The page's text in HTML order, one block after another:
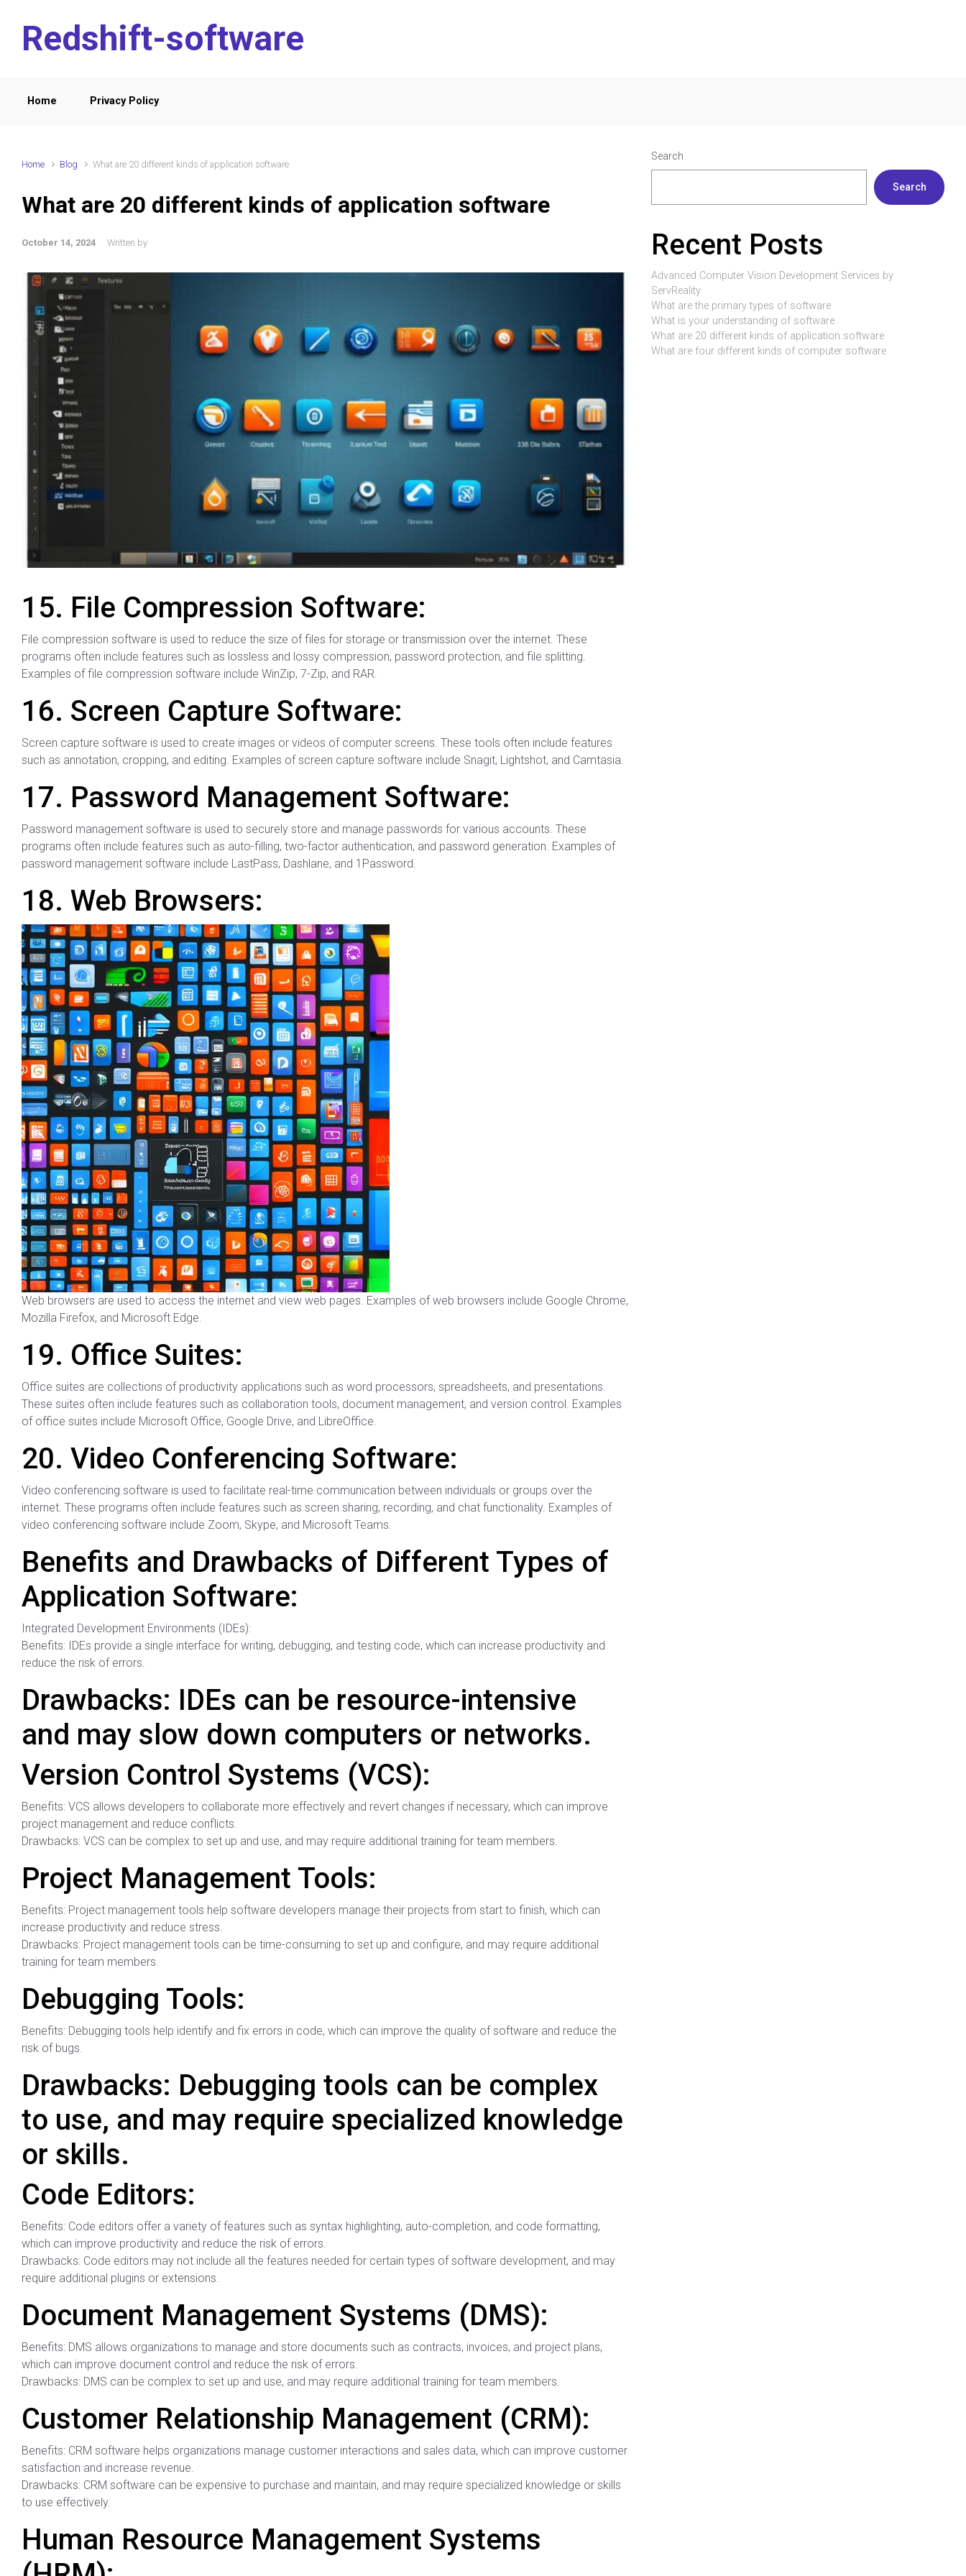
Redshift-software
Home Privacy Policy
Home Blog What are 20 different kinds of application software
What are 20 different kinds of application software
October 14, 2024 Written by
15. File Compression Software:
File compression software is used to reduce the size of files for storage or transmission over the internet. These
programs often include features such as lossless and lossy compression, password protection, and file splitting.
Examples of file compression software include WinZip, 7-Zip, and RAR.
16. Screen Capture Software:
Screen capture software is used to create images or videos of computer screens. These tools often include features
such as annotation, cropping, and editing. Examples of screen capture software include Snagit, Lightshot, and Camtasia.
17. Password Management Software:
Password management software is used to securely store and manage passwords for various accounts. These
programs often include features such as auto-filling, two-factor authentication, and password generation. Examples of
password management software include LastPass, Dashlane, and 1Password.
18. Web Browsers:
Web browsers are used to access the internet and view web pages. Examples of web browsers include Google Chrome,
Mozilla Firefox, and Microsoft Edge.
19. Office Suites:
Office suites are collections of productivity applications such as word processors, spreadsheets, and presentations.
These suites often include features such as collaboration tools, document management, and version control. Examples
of office suites include Microsoft Office, Google Drive, and LibreOffice.
20. Video Conferencing Software:
Video conferencing software is used to facilitate real-time communication between individuals or groups over the
internet. These programs often include features such as screen sharing, recording, and chat functionality. Examples of
video conferencing software include Zoom, Skype, and Microsoft Teams.
Benefits and Drawbacks of Different Types of
Application Software:
Integrated Development Environments (IDEs):
Benefits: IDEs provide a single interface for writing, debugging, and testing code, which can increase productivity and
reduce the risk of errors.
Drawbacks: IDEs can be resource-intensive
and may slow down computers or networks.
Version Control Systems (VCS):
Benefits: VCS allows developers to collaborate more effectively and revert changes if necessary, which can improve
project management and reduce conflicts.
Drawbacks: VCS can be complex to set up and use, and may require additional training for team members.
Project Management Tools:
Benefits: Project management tools help software developers manage their projects from start to finish, which can
increase productivity and reduce stress.
Drawbacks: Project management tools can be time-consuming to set up and configure, and may require additional
training for team members.
Debugging Tools:
Benefits: Debugging tools help identify and fix errors in code, which can improve the quality of software and reduce the
risk of bugs.
Drawbacks: Debugging tools can be complex
to use, and may require specialized knowledge
or skills.
Code Editors:
Benefits: Code editors offer a variety of features such as syntax highlighting, auto-completion, and code formatting,
which can improve productivity and reduce the risk of errors.
Drawbacks: Code editors may not include all the features needed for certain types of software development, and may
require additional plugins or extensions.
Document Management Systems (DMS):
Benefits: DMS allows organizations to manage and store documents such as contracts, invoices, and project plans,
which can improve document control and reduce the risk of errors.
Drawbacks: DMS can be complex to set up and use, and may require additional training for team members.
Customer Relationship Management (CRM):
Benefits: CRM software helps organizations manage customer interactions and sales data, which can improve customer
satisfaction and increase revenue.
Drawbacks: CRM software can be expensive to purchase and maintain, and may require specialized knowledge or skills
to use effectively.
Human Resource Management Systems
Search
Search
Recent Posts
Advanced Computer Vision Development Services by
ServReality
What are the primary types of software
What is your understanding of software
What are 20 different kinds of application software
What are four different kinds of computer software